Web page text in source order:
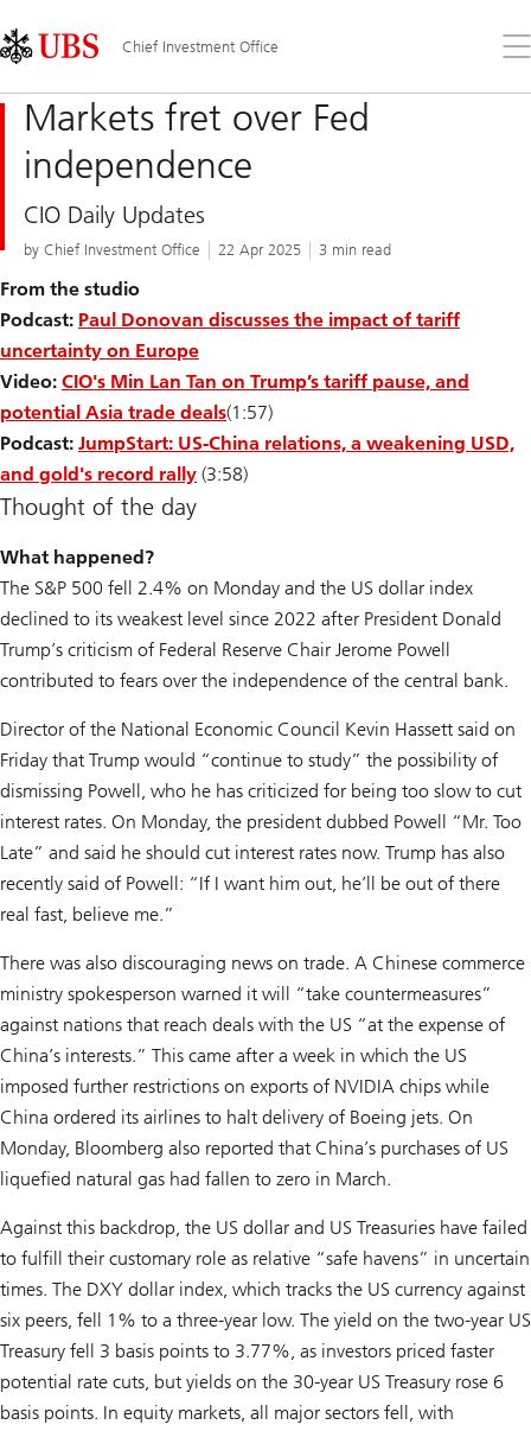
Links
Area
Chief Investment Office
the
Markets fret over Fed
independence
CIO Daily Updates
by Chief Investment Office 22 Apr 2025 3 min read
From the studio
Podcast: Paul Donovan discusses the impact of tariff
uncertainty on Europe
Video: CIO's Min Lan Tan on Trump’s tariff pause, and
potential Asia trade deals(1:57)
Podcast: JumpStart: US-China relations, a weakening USD,
and gold's record rally (3:58)
Thought of the day
What happened?
The S&P 500 fell 2.4% on Monday and the US dollar index
declined to its weakest level since 2022 after President Donald
Trump’s criticism of Federal Reserve Chair Jerome Powell
contributed to fears over the independence of the central bank.
Director of the National Economic Council Kevin Hassett said on
Friday that Trump would “continue to study” the possibility of
dismissing Powell, who he has criticized for being too slow to cut
interest rates. On Monday, the president dubbed Powell “Mr. Too
Late” and said he should cut interest rates now. Trump has also
recently said of Powell: “If I want him out, he’ll be out of there
real fast, believe me.”
There was also discouraging news on trade. A Chinese commerce
ministry spokesperson warned it will “take countermeasures”
against nations that reach deals with the US “at the expense of
China’s interests.” This came after a week in which the US
imposed further restrictions on exports of NVIDIA chips while
China ordered its airlines to halt delivery of Boeing jets. On
Monday, Bloomberg also reported that China’s purchases of US
liquefied natural gas had fallen to zero in March.
Against this backdrop, the US dollar and US Treasuries have failed
to fulfill their customary role as relative “safe havens” in uncertain
times. The DXY dollar index, which tracks the US currency against
six peers, fell 1% to a three-year low. The yield on the two-year US
Treasury fell 3 basis points to 3.77%, as investors priced faster
potential rate cuts, but yields on the 30-year US Treasury rose 6
basis points. In equity markets, all major sectors fell, with